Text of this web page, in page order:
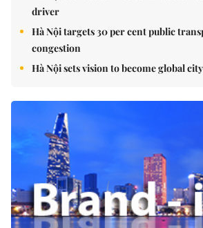
driver
Hà Nội targets 30 per cent public
congestion
Hà Nội sets vision to become global